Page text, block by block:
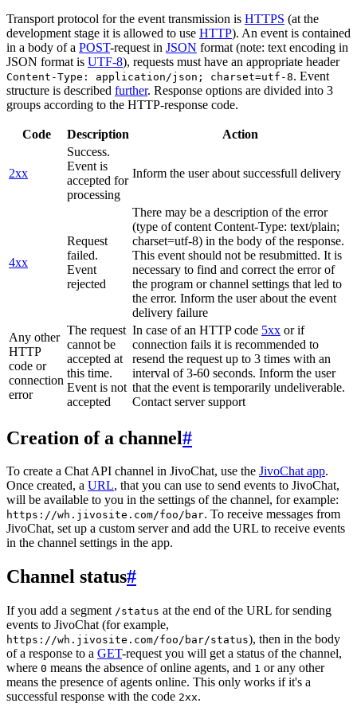
Transport protocol for the event transmission is HTTPS (at the
development stage it is allowed to use HTTP). An event is contained
in a body of a POST-request in JSON format (note: text encoding in
JSON format is UTF-8), requests must have an appropriate header
Content-Type: application/json; charset=utf-8. Event
structure is described further. Response options are divided into 3
groups according to the HTTP-response code.
Code Description Action
2xx
Success.
Event is
accepted for
processing
Inform the user about successfull delivery
4xx
Request
failed.
Event
rejected
There may be a description of the error
(type of content Content-Type: text/plain;
charset=utf-8) in the body of the response.
This event should not be resubmitted. It is
necessary to find and correct the error of
the program or channel settings that led to
the error. Inform the user about the event
delivery failure
Any other
HTTP
code or
connection
error
The request
cannot be
accepted at
this time.
Event is not
accepted
In case of an HTTP code 5xx or if
connection fails it is recommended to
resend the request up to 3 times with an
interval of 3-60 seconds. Inform the user
that the event is temporarily undeliverable.
Contact server support
Creation of a channel#
To create a Chat API channel in JivoChat, use the JivoChat app.
Once created, a URL, that you can use to send events to JivoChat,
will be available to you in the settings of the channel, for example:
https://wh.jivosite.com/foo/bar. To receive messages from
JivoChat, set up a custom server and add the URL to receive events
in the channel settings in the app.
Channel status#
If you add a segment /status at the end of the URL for sending
events to JivoChat (for example,
https://wh.jivosite.com/foo/bar/status), then in the body
of a response to a GET-request you will get a status of the channel,
where 0 means the absence of online agents, and 1 or any other
means the presence of agents online. This only works if it's a
successful response with the code 2xx.